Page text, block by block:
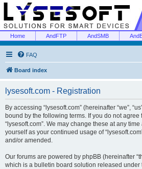
Home AndFTP AndSMB
FAQ
Board index
lysesoft.com - Registration
By accessing “lysesoft.com” (hereinafter “we”,
bound by the following terms. If you do not
“lysesoft.com”. We may change these at any
yourself as your continued usage of
and/or amended.
Our forums are powered by phpBB (hereinafter
which is a bulletin board solution released under